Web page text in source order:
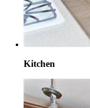
Kitchen